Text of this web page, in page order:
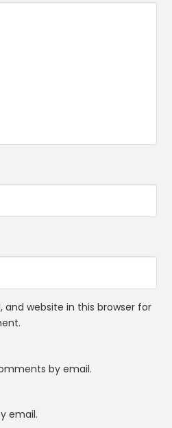
and website in this browser for
by email.
email.